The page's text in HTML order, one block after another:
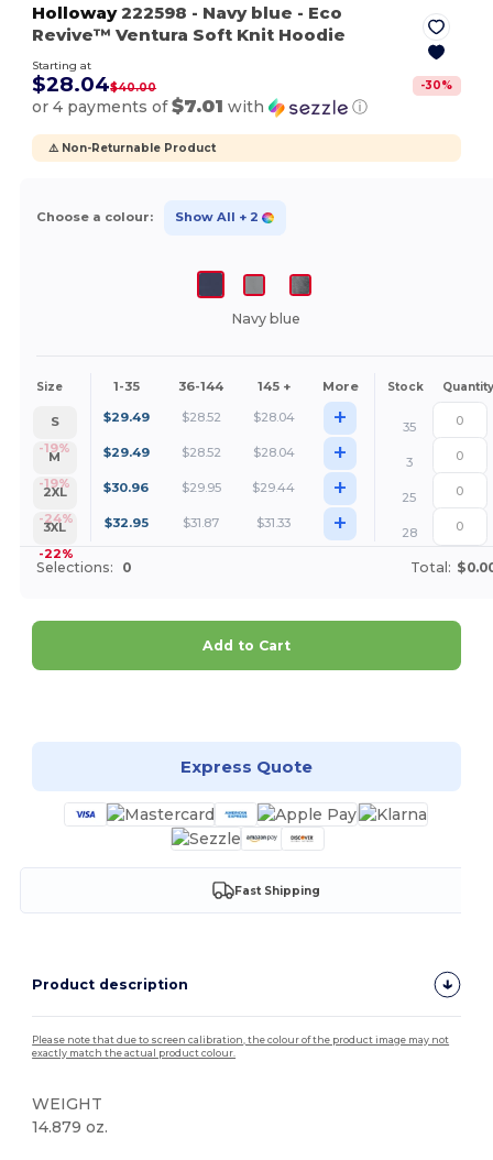
Holloway222598 - Navy blue - Eco
Revive™ Ventura Soft Knit Hoodie
Starting at
$28.04$40.00 -30%
or 4 payments of$7.01 with ⓘ
⚠️ Non-Returnable Product
Choose a colour: Show All + 2
Navy blue
Size 1-35 36-144 145 + More Stock Quantity
S
-19%
$29.49 $28.52 $28.04 +
35
M
-19%
$29.49 $28.52 $28.04 +
3
2XL
-24%
$30.96 $29.95 $29.44 +
25
3XL
-22%
$32.95 $31.87 $31.33 + 28
Selections: 0 Total:
Add to Cart
Express Quote
Fast Shipping
Product description
Please note that due to screen calibration, the colour of the product image may not
exactly match the actual product colour.
WEIGHT
14.879 oz.